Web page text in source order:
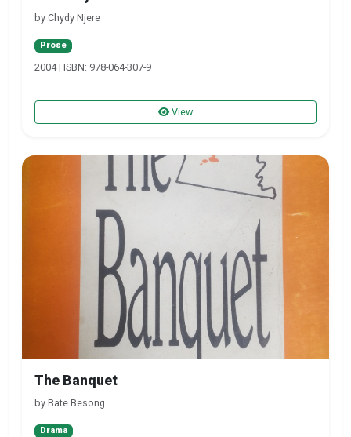
by Chydy Njere
Prose
2004 | ISBN: 978-064-307-9
View
The Banquet
by Bate Besong
Drama